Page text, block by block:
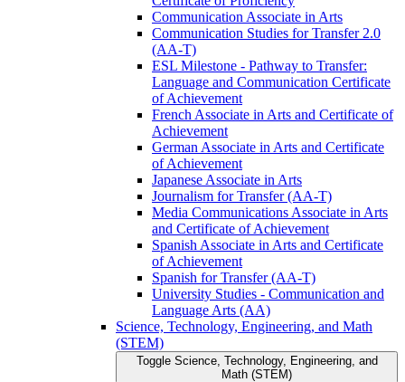
Communication Associate in Arts
Communication Studies for Transfer 2.0
(AA-​T)
ESL Milestone -​ Pathway to Transfer:
Language and Communication Certificate
of Achievement
French Associate in Arts and Certificate of
Achievement
German Associate in Arts and Certificate
of Achievement
Japanese Associate in Arts
Journalism for Transfer (AA-​T)
Media Communications Associate in Arts
and Certificate of Achievement
Spanish Associate in Arts and Certificate
of Achievement
Spanish for Transfer (AA-​T)
University Studies -​ Communication and
Language Arts (AA)
Science, Technology, Engineering, and Math
(STEM)
Toggle Science, Technology, Engineering, and
Math (STEM)